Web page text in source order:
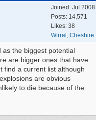
Joined: Jul 2008
Posts: 14,571
Likes: 38
Wirral, Cheshire
as the biggest potential
are bigger ones that have
find a current list although
are obvious
to die because of the